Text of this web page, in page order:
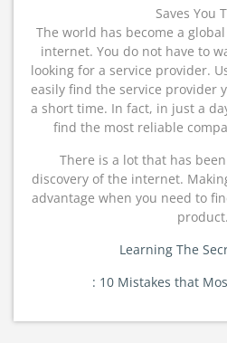
Saves You
The world has become a
internet. You do not have to
looking for a service provider.
easily find the service provider
a short time. In fact, in just a
find the most reliable
There is a lot that has
discovery of the internet.
advantage when you need to
product.
Learning The
: 10 Mistakes that